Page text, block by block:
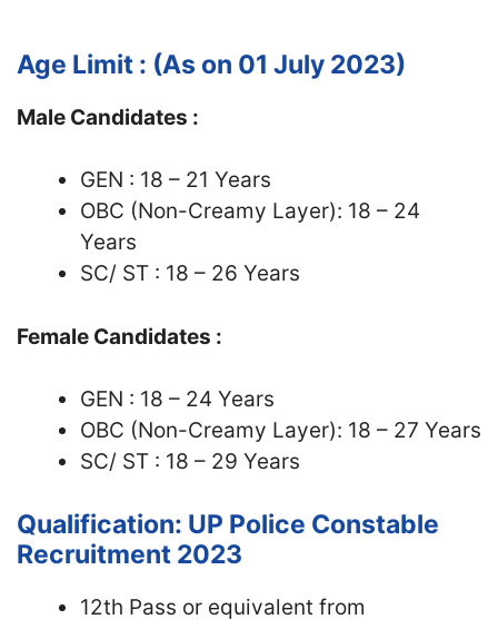
Age Limit : (As on 01 July 2023)
Male Candidates :
GEN : 18 – 21 Years
OBC (Non-Creamy Layer): 18 – 24
Years
SC/ ST : 18 – 26 Years
Female Candidates :
GEN : 18 – 24 Years
OBC (Non-Creamy Layer): 18 – 27 Years
SC/ ST : 18 – 29 Years
Qualification: UP Police Constable
Recruitment 2023
12th Pass or equivalent from